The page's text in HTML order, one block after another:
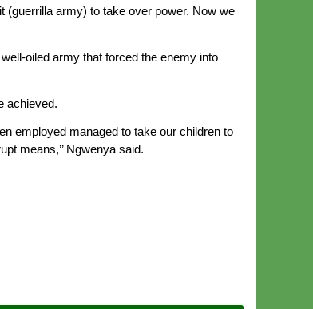
(guerrilla army) to take over power. Now we
oiled army that forced the enemy into
achieved.
employed managed to take our children to
means,’’ Ngwenya said.